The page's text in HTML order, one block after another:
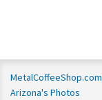
MetalCoffeeShop.com
Arizona's Photos